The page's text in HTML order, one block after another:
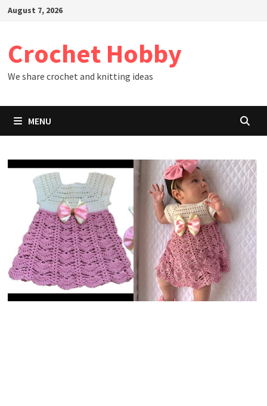
SkipAugust 7, 2026
Crochet Hobby
We share crochet and knitting ideas
MENU